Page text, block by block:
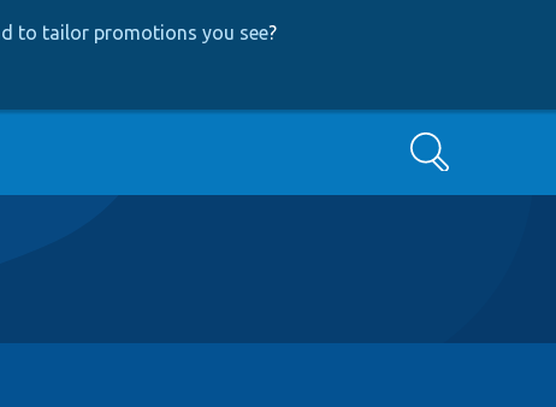
to tailor promotions you see?
Search